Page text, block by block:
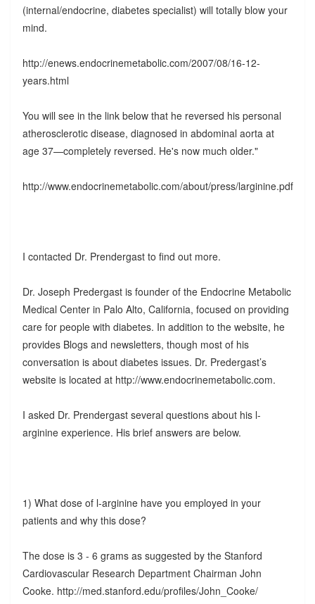
(internal/endocrine, diabetes specialist) will totally blow your
mind.
http://enews.endocrinemetabolic.com/2007/08/16-12-
years.html
You will see in the link below that he reversed his personal
atherosclerotic disease, diagnosed in abdominal aorta at
age 37—completely reversed. He's now much older."
http://www.endocrinemetabolic.com/about/press/larginine.pdf
I contacted Dr. Prendergast to find out more.
Dr. Joseph Predergast is founder of the Endocrine Metabolic
Medical Center in Palo Alto, California, focused on providing
care for people with diabetes. In addition to the website, he
provides Blogs and newsletters, though most of his
conversation is about diabetes issues. Dr. Predergast’s
website is located at http://www.endocrinemetabolic.com.
I asked Dr. Prendergast several questions about his l-
arginine experience. His brief answers are below.
1) What dose of l-arginine have you employed in your
patients and why this dose?
The dose is 3 - 6 grams as suggested by the Stanford
Cardiovascular Research Department Chairman John
Cooke. http://med.stanford.edu/profiles/John_Cooke/